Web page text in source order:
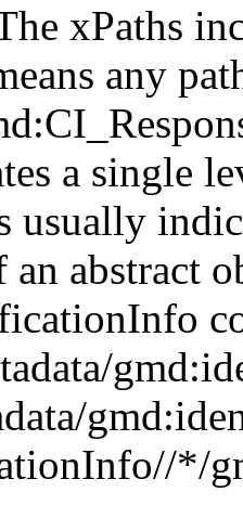
xPaths
any
a single
usually
abstract
*/